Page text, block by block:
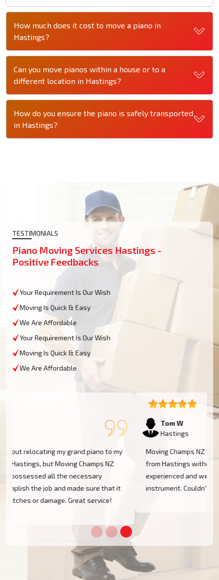
How much does it cost to move a piano in
Hastings?
Can you move pianos within a house or to a
different location in Hastings?
How do you ensure the piano is safely transported
in Hastings?
TESTIMONIALS
Piano Moving Services Hastings -
Positive Feedbacks
Your Requirement Is Our Wish
Moving Is Quick & Easy
We Are Affordable
Your Requirement Is Our Wish
Moving Is Quick & Easy
We Are Affordable
Moving Champs NZ transported my baby grand piano
from Hastings without a hassle. They were extremely
experienced and went the extra mile to cover my
instrument. Couldn't be more pleased!